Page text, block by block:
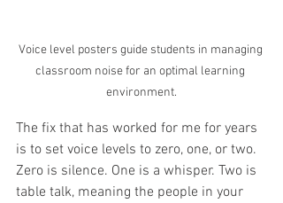
Voice level posters guide students in managing
classroom noise for an optimal learning
environment.
The fix that has worked for me for years
is to set voice levels to zero, one, or two.
Zero is silence. One is a whisper. Two is
table talk, meaning the people in your